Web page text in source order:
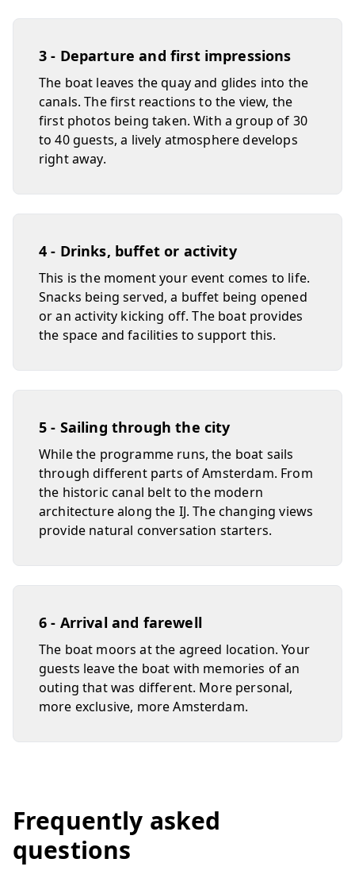
3 - Departure and first impressions
The boat leaves the quay and glides into the
canals. The first reactions to the view, the
first photos being taken. With a group of 30
to 40 guests, a lively atmosphere develops
right away.
4 - Drinks, buffet or activity
This is the moment your event comes to life.
Snacks being served, a buffet being opened
or an activity kicking off. The boat provides
the space and facilities to support this.
5 - Sailing through the city
While the programme runs, the boat sails
through different parts of Amsterdam. From
the historic canal belt to the modern
architecture along the IJ. The changing views
provide natural conversation starters.
6 - Arrival and farewell
The boat moors at the agreed location. Your
guests leave the boat with memories of an
outing that was different. More personal,
more exclusive, more Amsterdam.
Frequently asked
questions